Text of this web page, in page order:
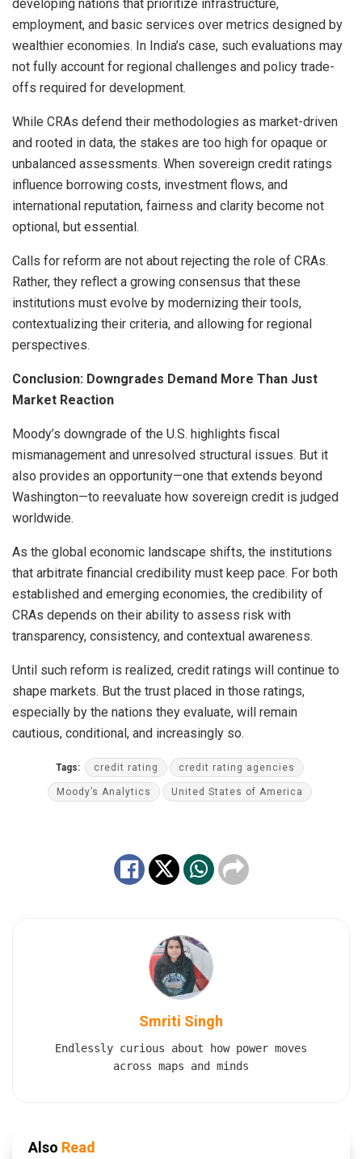
developing nations that prioritize infrastructure,
employment, and basic services over metrics designed by
wealthier economies. In India’s case, such evaluations may
not fully account for regional challenges and policy trade-
offs required for development.
While CRAs defend their methodologies as market-driven
and rooted in data, the stakes are too high for opaque or
unbalanced assessments. When sovereign credit ratings
influence borrowing costs, investment flows, and
international reputation, fairness and clarity become not
optional, but essential.
Calls for reform are not about rejecting the role of CRAs.
Rather, they reflect a growing consensus that these
institutions must evolve by modernizing their tools,
contextualizing their criteria, and allowing for regional
perspectives.
Conclusion: Downgrades Demand More Than Just
Market Reaction
Moody’s downgrade of the U.S. highlights fiscal
mismanagement and unresolved structural issues. But it
also provides an opportunity—one that extends beyond
Washington—to reevaluate how sovereign credit is judged
worldwide.
As the global economic landscape shifts, the institutions
that arbitrate financial credibility must keep pace. For both
established and emerging economies, the credibility of
CRAs depends on their ability to assess risk with
transparency, consistency, and contextual awareness.
Until such reform is realized, credit ratings will continue to
shape markets. But the trust placed in those ratings,
especially by the nations they evaluate, will remain
cautious, conditional, and increasingly so.
Tags: credit rating credit rating agencies
Moody’s Analytics United States of America
Smriti Singh
Endlessly curious about how power moves
across maps and minds
Also Read